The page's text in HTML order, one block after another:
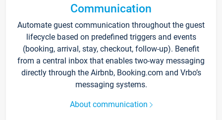
Communication
Automate guest communication throughout the guest
lifecycle based on predefined triggers and events
(booking, arrival, stay, checkout, follow-up). Benefit
from a central inbox that enables two-way messaging
directly through the Airbnb, Booking.com and Vrbo’s
messaging systems.
About communication